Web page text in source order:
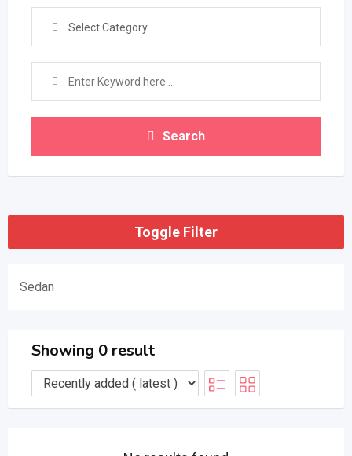
Select Category
Search
Toggle Filter
Sedan
Showing 0 result